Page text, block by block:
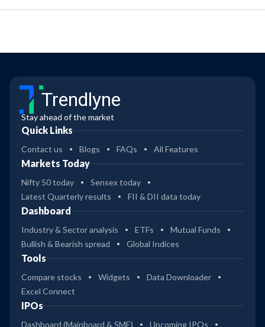
Trendlyne
Stay ahead of the market
Quick Links
Contact us Blogs FAQs All Features
Markets Today
Nifty 50 today
Sensex today
Latest Quarterly results
FII & DII data today
Dashboard
Industry & Sector analysis ETFs
Mutual Funds
Bullish & Bearish spread
Global Indices
Tools
Compare stocks Widgets
Data Downloader
Excel Connect
IPOs
Dashboard (Mainboard & SME) Upcoming IPOs